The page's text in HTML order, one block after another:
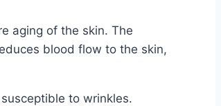
aging of the skin. The
blood flow to the skin,
to wrinkles.